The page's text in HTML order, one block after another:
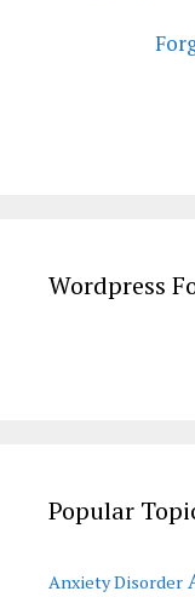
Wordpress
Popular
Anxiety Disorder